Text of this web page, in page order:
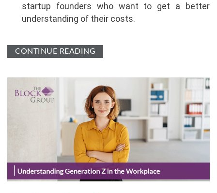
startup founders who want to get a better
understanding of their costs.
CONTINUE READING